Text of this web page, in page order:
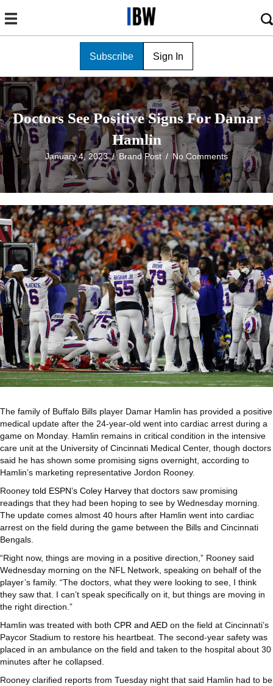
Subscribe Sign In
Doctors See Positive Signs For Damar
Hamlin
January 4, 2023/ Brand Post / No Comments
The family of Buffalo Bills player Damar Hamlin has provided a positive
medical update after the 24-year-old went into cardiac arrest during a
game on Monday. Hamlin remains in critical condition in the intensive
care unit at the University of Cincinnati Medical Center, though doctors
said he has shown some promising signs overnight, according to
Hamlin’s marketing representative Jordon Rooney.
Rooney told ESPN’s Coley Harvey that doctors saw promising
readings that they had been hoping to see by Wednesday morning.
The update comes almost 40 hours after Hamlin went into cardiac
arrest on the field during the game between the Bills and Cincinnati
Bengals.
“Right now, things are moving in a positive direction,” Rooney said
Wednesday morning on the NFL Network, speaking on behalf of the
player’s family. “The doctors, what they were looking to see, I think
they saw that. I can’t speak specifically on it, but things are moving in
the right direction.”
Hamlin was treated with both CPR and AED on the field at Cincinnati’s
Paycor Stadium to restore his heartbeat. The second-year safety was
placed in an ambulance on the field and taken to the hospital about 30
minutes after he collapsed.
Rooney clarified reports from Tuesday night that said Hamlin had to be